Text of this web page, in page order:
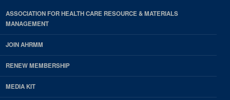
ASSOCIATION FOR HEALTH CARE RESOURCE & MATERIALS
MANAGEMENT
JOIN AHRMM
RENEW MEMBERSHIP
MEDIA KIT